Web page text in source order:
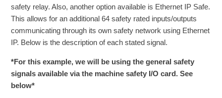
safety relay. Also, another option available is Ethernet IP Safe.
This allows for an additional 64 safety rated inputs/outputs
communicating through its own safety network using Ethernet
IP. Below is the description of each stated signal.
*For this example, we will be using the general safety
signals available via the machine safety I/O card. See
below*